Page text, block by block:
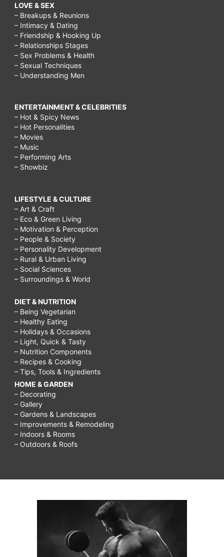
LOVE & SEX
– Breakups & Reunions
– Intimacy & Dating
– Friendship & Hooking Up
– Relationships Stages
– Sex Problems & Health
– Sexual Techniques
– Understanding Men
ENTERTAINMENT & CELEBRITIES
– Hot & Spicy News
– Hot Personalities
– Movies
– Music
– Performing Arts
– Showbiz
LIFESTYLE & CULTURE
– Art & Craft
– Eco & Green Living
– Motivation & Perception
– People & Society
– Personality Development
– Rural & Urban Living
– Social Sciences
– Surroundings & World
DIET & NUTRITION
– Being Vegetarian
– Healthy Eating
– Holidays & Occasions
– Light, Quick & Tasty
– Nutrition Components
– Recipes & Cooking
– Tips, Tools & Ingredients
HOME & GARDEN
– Decorating
– Gallery
– Gardens & Landscapes
– Improvements & Remodeling
– Indoors & Rooms
– Outdoors & Roofs